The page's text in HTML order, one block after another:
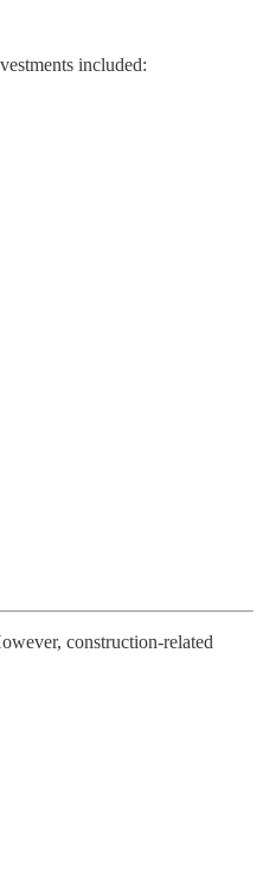
included:
construction-related